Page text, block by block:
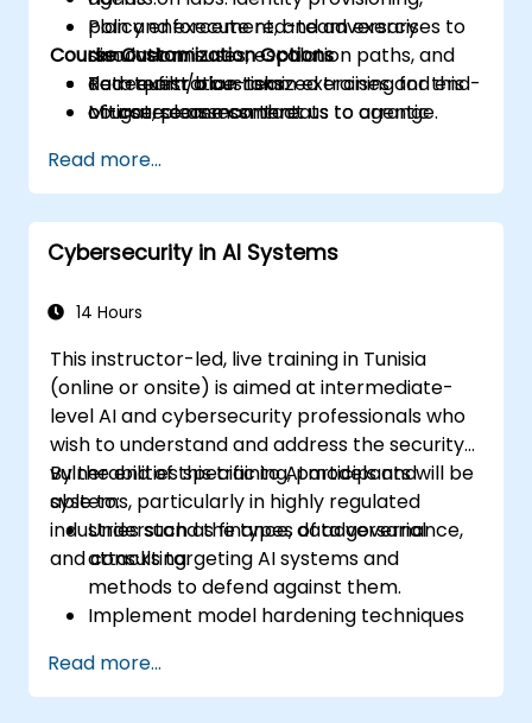
Plan and execute red-team exercises to
discover misuses, escalation paths, and
data exfiltration risks.
Mitigate common threats to agentic
controls, and monitoring.
policy enforcement, and adversary
simulation.
Red-team/blue-team exercises and end-
of-course assessment.
Course Customization Options
To request a customized training for this
course, please contact us to arrange.
Read more...
Cybersecurity in AI Systems
14 Hours
This instructor-led, live training in Tunisia
(online or onsite) is aimed at intermediate-
level AI and cybersecurity professionals who
wish to understand and address the security
vulnerabilities specific to AI models and
systems, particularly in highly regulated
industries such as finance, data governance,
and consulting.
By the end of this training, participants will be
able to:
Understand the types of adversarial
attacks targeting AI systems and
methods to defend against them.
Implement model hardening techniques
Ensure data security and integrity in
machine learning models.
Read more...